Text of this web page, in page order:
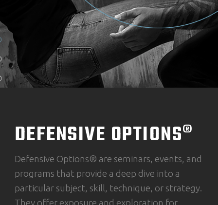
DEFENSIVE OPTIONS®
Defensive Options® are seminars, events, and
programs that provide a deep dive into a
particular subject, skill, technique, or strategy.
They offer exposure and exploration for